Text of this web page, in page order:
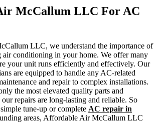
McCallum LLC For AC
LLC, we understand the importance of
conditioning in your home. We offer many
your unit runs efficiently and effectively. Our
are equipped to handle any AC-related
and repair to complex installations.
the most elevated quality parts and
repairs are long-lasting and reliable. So
tune-up or complete AC repair in
areas, Affordable Air McCallum LLC